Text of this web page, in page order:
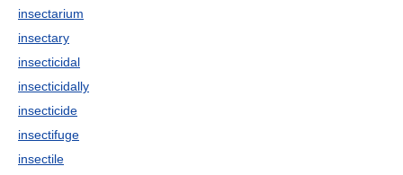
insectarium
insectary
insecticidal
insecticidally
insecticide
insectifuge
insectile